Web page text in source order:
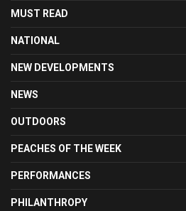
MUST READ
NATIONAL
NEW DEVELOPMENTS
NEWS
OUTDOORS
PEACHES OF THE WEEK
PERFORMANCES
PHILANTHROPY